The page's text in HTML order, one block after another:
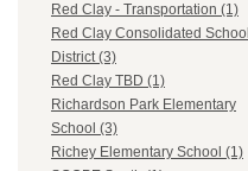
Red Clay - Transportation (1)
Red Clay Consolidated School
District (3)
Red Clay TBD (1)
Richardson Park Elementary
School (3)
Richey Elementary School (1)